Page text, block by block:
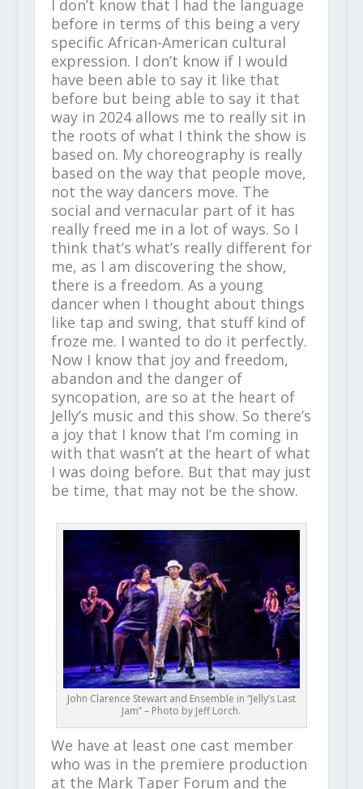
I don’t know that I had the language
before in terms of this being a very
specific African-American cultural
expression. I don’t know if I would
have been able to say it like that
before but being able to say it that
way in 2024 allows me to really sit in
the roots of what I think the show is
based on. My choreography is really
based on the way that people move,
not the way dancers move. The
social and vernacular part of it has
really freed me in a lot of ways. So I
think that’s what’s really different for
me, as I am discovering the show,
there is a freedom. As a young
dancer when I thought about things
like tap and swing, that stuff kind of
froze me. I wanted to do it perfectly.
Now I know that joy and freedom,
abandon and the danger of
syncopation, are so at the heart of
Jelly’s music and this show. So there’s
a joy that I know that I’m coming in
with that wasn’t at the heart of what
I was doing before. But that may just
be time, that may not be the show.
John Clarence Stewart and Ensemble in “Jelly’s Last
Jam” – Photo by Jeff Lorch.
We have at least one cast member
who was in the premiere production
at the Mark Taper Forum and the